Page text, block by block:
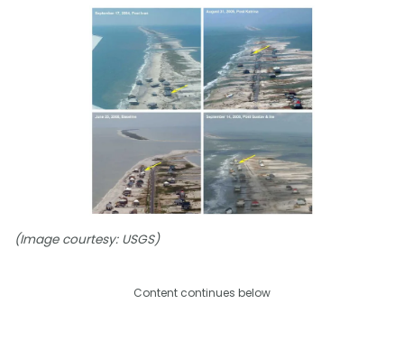
(Image courtesy: USGS)
Content continues below